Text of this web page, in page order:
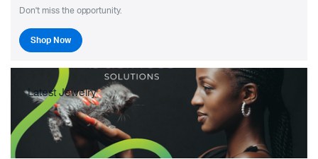
Don't miss the opportunity.
Shop Now
Latest Jewelry